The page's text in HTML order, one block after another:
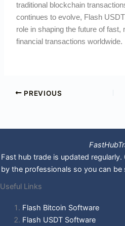
traditional blockchain
continues to evolve, Flash
role in shaping the future of fast,
financial transactions worldwide.
PREVIOUS
Fast hub trade is updated
by the professionals so you can be
Useful Links
Flash Bitcoin Software
Flash USDT Software